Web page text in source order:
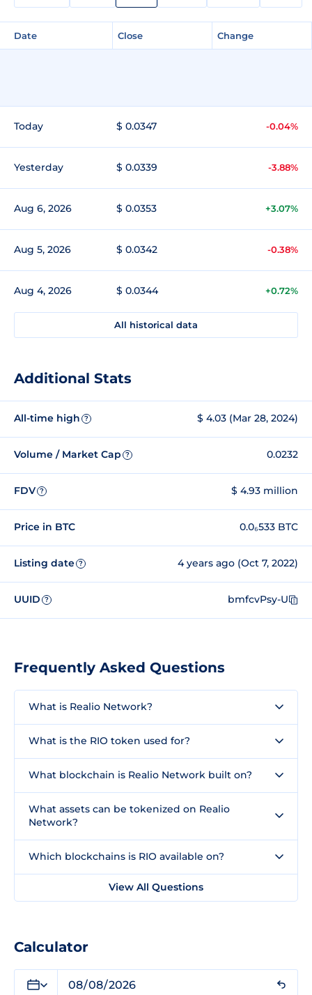
Date Close Change
Today $ 0.0347 -0.04%
Yesterday $ 0.0339 -3.88%
Aug 6, 2026 $ 0.0353 +3.07%
Aug 5, 2026 $ 0.0342 -0.38%
Aug 4, 2026 $ 0.0344 +0.72%
All historical data
Additional Stats
All-time high ? $ 4.03 (Mar 28, 2024)
Volume / Market Cap ? 0.0232
FDV ? $ 4.93 million
Price in BTC 0.0₆533 BTC
Listing date ? 4 years ago (Oct 7, 2022)
UUID ? bmfcvPsy-U
Frequently Asked Questions
What is Realio Network?
What is the RIO token used for?
What blockchain is Realio Network built on?
What assets can be tokenized on Realio
Network?
Which blockchains is RIO available on?
View All Questions
Calculator